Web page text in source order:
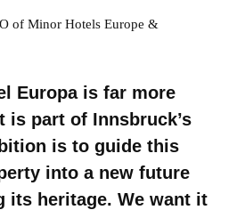
of Minor Hotels Europe &
Europa is far more
part of Innsbruck’s
is to guide this
into a new future
its heritage. We want it